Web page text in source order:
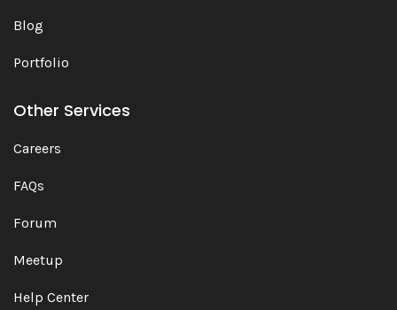
Blog
Portfolio
Other Services
Careers
FAQs
Forum
Meetup
Help Center